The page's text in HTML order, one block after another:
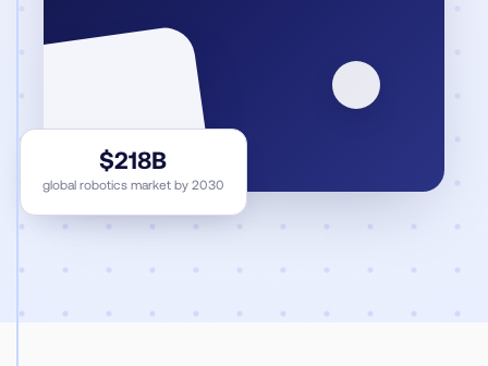
$218B
global robotics market by 2030